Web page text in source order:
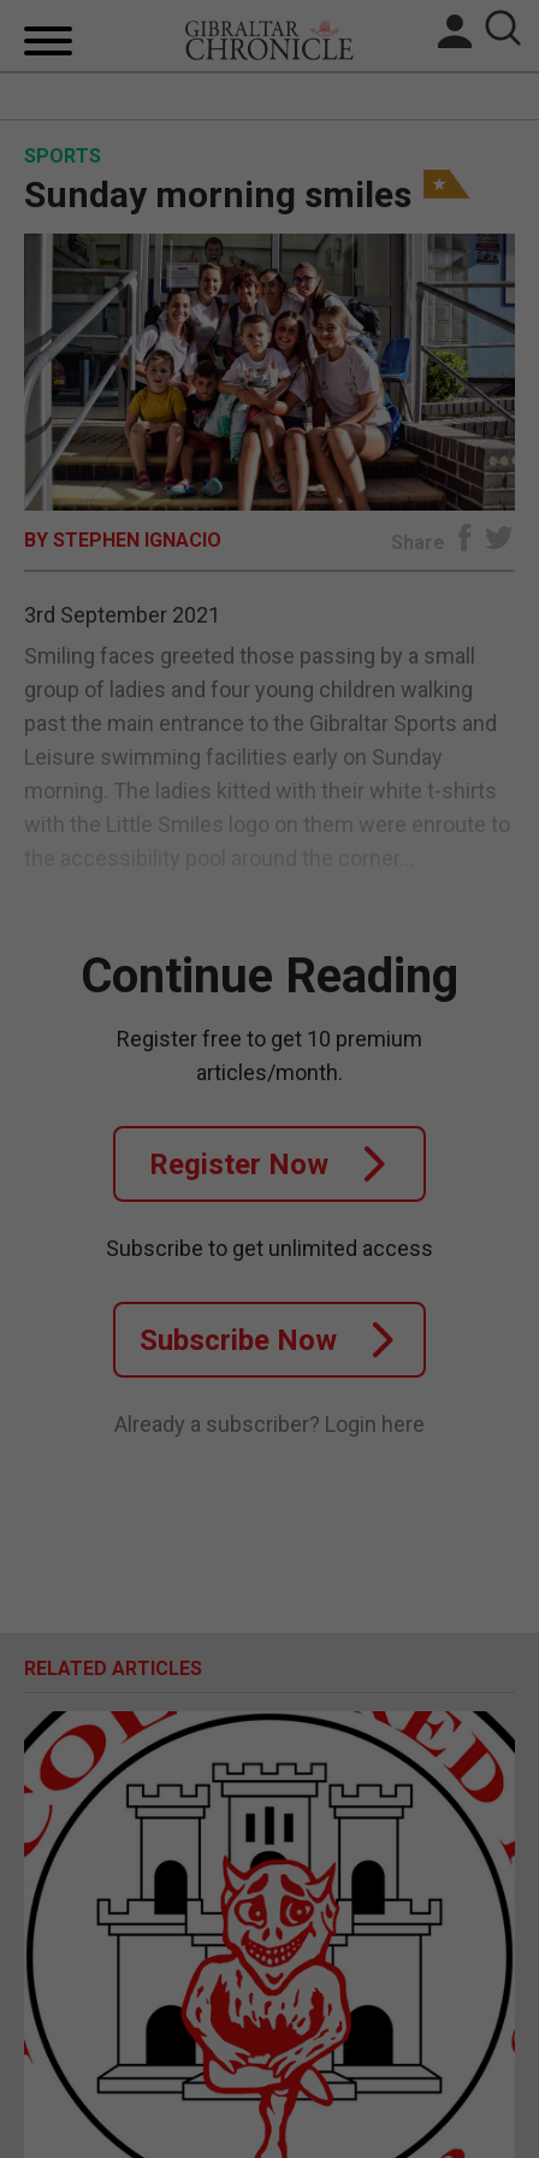
BREXIT
UK/SPAIN NEWS
FEATURES
SPORTS
OPINION & ANALYSIS
SPORTS
Sunday morning smiles
BY STEPHEN IGNACIO Share
3rd September 2021
Smiling faces greeted those passing by a small
group of ladies and four young children walking
past the main entrance to the Gibraltar Sports and
Leisure swimming facilities early on Sunday
morning. The ladies kitted with their white t-shirts
with the Little Smiles logo on them were enroute to
Continue Reading
Register free to get 10 premium
articles/month.
Register Now
Subscribe to get unlimited access
Subscribe Now
Already a subscriber? Login here
RELATED ARTICLES